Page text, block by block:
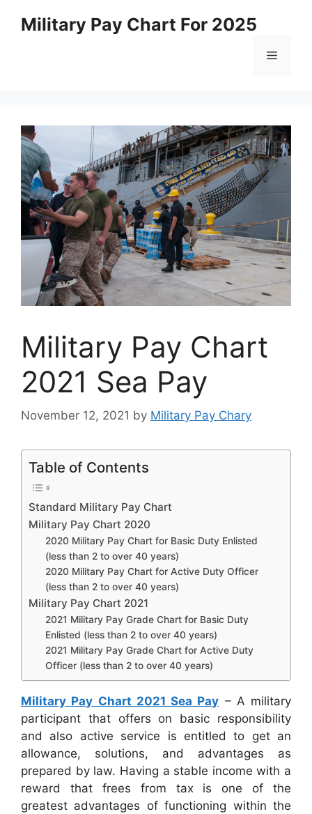
Military Pay Chart For 2025
Menu
Military Pay Chart
2021 Sea Pay
November 12, 2021 by Military Pay Chary
Table of Contents
Standard Military Pay Chart
Military Pay Chart 2020
2020 Military Pay Chart for Basic Duty Enlisted
(less than 2 to over 40 years)
2020 Military Pay Chart for Active Duty Officer
(less than 2 to over 40 years)
Military Pay Chart 2021
2021 Military Pay Grade Chart for Basic Duty
Enlisted (less than 2 to over 40 years)
2021 Military Pay Grade Chart for Active Duty
Officer (less than 2 to over 40 years)
Military Pay Chart 2021 Sea Pay – A military
participant that offers on basic responsibility
and also active service is entitled to get an
allowance, solutions, and advantages as
prepared by law. Having a stable income with a
reward that frees from tax is one of the
greatest advantages of functioning within the